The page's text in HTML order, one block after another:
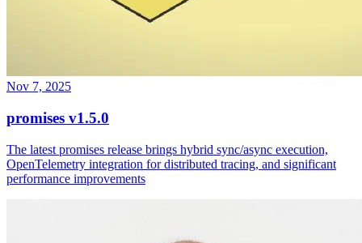
Nov 7, 2025
promises v1.5.0
The latest promises release brings hybrid sync/async execution,
OpenTelemetry integration for distributed tracing, and significant
performance improvements